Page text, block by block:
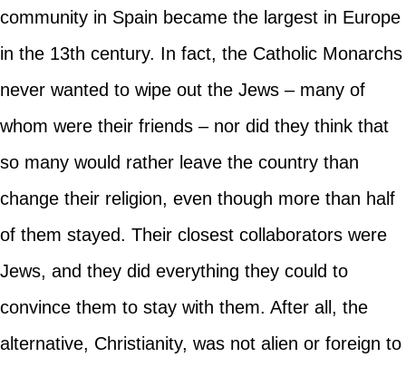
community in Spain became the largest in Europe
in the 13th century. In fact, the Catholic Monarchs
never wanted to wipe out the Jews – many of
whom were their friends – nor did they think that
so many would rather leave the country than
change their religion, even though more than half
of them stayed. Their closest collaborators were
Jews, and they did everything they could to
convince them to stay with them. After all, the
alternative, Christianity, was not alien or foreign to